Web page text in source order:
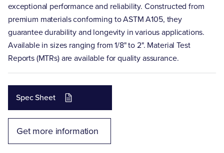
exceptional performance and reliability. Constructed from
premium materials conforming to ASTM A105, they
guarantee durability and longevity in various applications.
Available in sizes ranging from 1/8" to 2". Material Test
Reports (MTRs) are available for quality assurance.
Spec Sheet
Get more information